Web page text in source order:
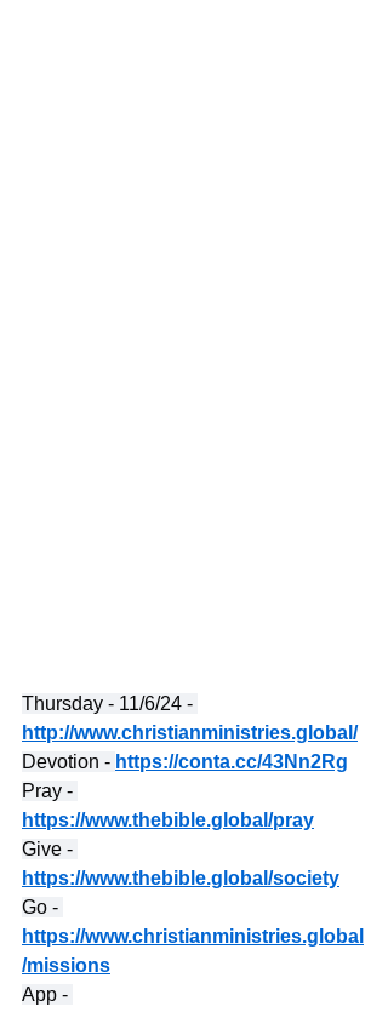
Thursday - 11/6/24 -
http://www.christianministries.global/
Devotion - https://conta.cc/43Nn2Rg
Pray -
https://www.thebible.global/pray
Give -
https://www.thebible.global/society
Go -
https://www.christianministries.global
/missions
App -